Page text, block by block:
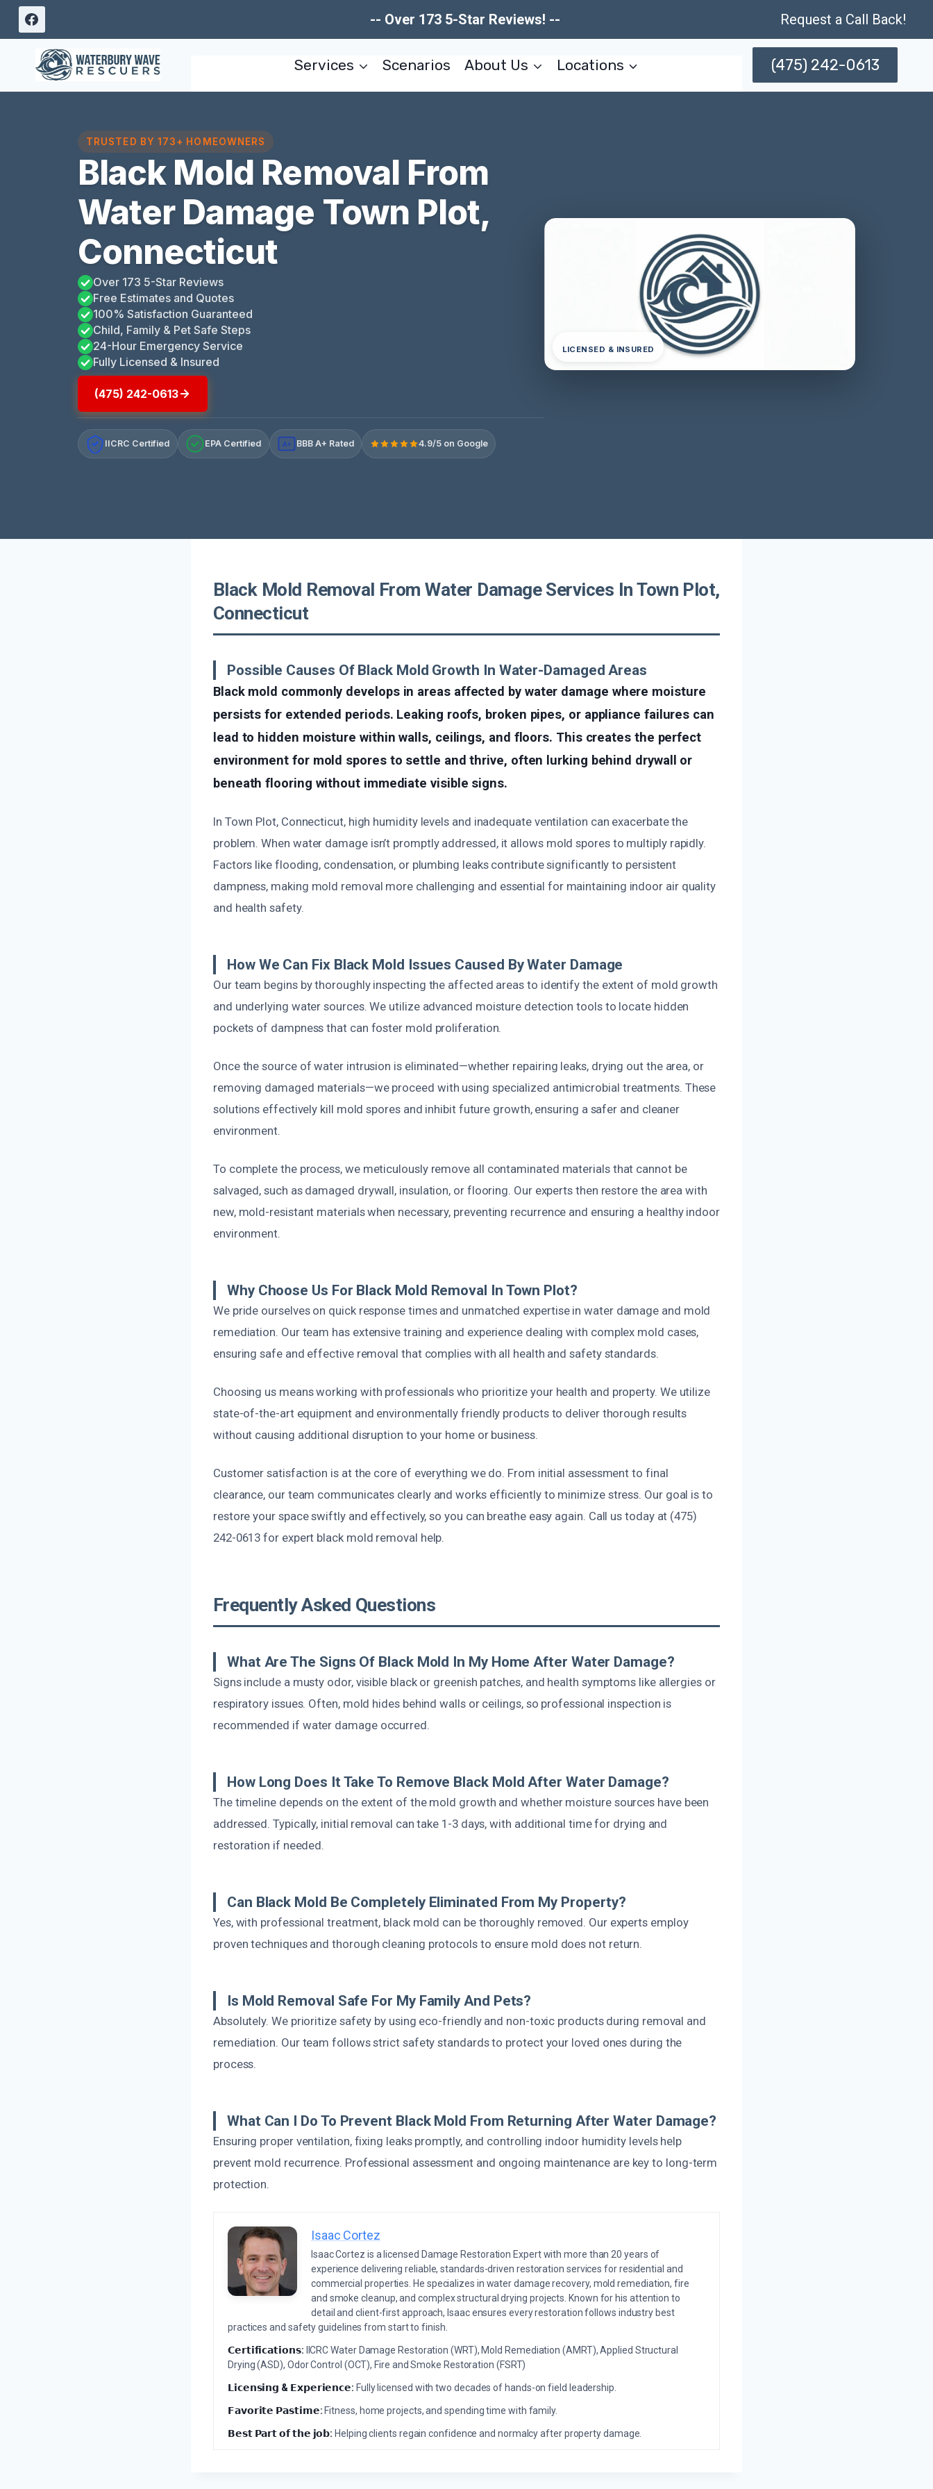
Skip
content
-- Over 173 5-Star Reviews! -- Request a Call Back!
Services Scenarios About Us Locations (475) 242-0613
TRUSTED BY 173+ HOMEOWNERS
Black Mold Removal From
Water Damage Town Plot,
Connecticut
Over 173 5-Star Reviews
Free Estimates and Quotes
100% Satisfaction Guaranteed
Child, Family & Pet Safe Steps
24-Hour Emergency Service
Fully Licensed & Insured
(475) 242-0613
IICRC Certified EPA Certified A+ BBB A+ Rated 4.9/5 on Google
LICENSED & INSURED
Black Mold Removal From Water Damage Services In Town Plot,
Connecticut
Possible Causes Of Black Mold Growth In Water-Damaged Areas
Black mold commonly develops in areas affected by water damage where moisture
persists for extended periods. Leaking roofs, broken pipes, or appliance failures can
lead to hidden moisture within walls, ceilings, and floors. This creates the perfect
environment for mold spores to settle and thrive, often lurking behind drywall or
beneath flooring without immediate visible signs.
In Town Plot, Connecticut, high humidity levels and inadequate ventilation can exacerbate the
problem. When water damage isn’t promptly addressed, it allows mold spores to multiply rapidly.
Factors like flooding, condensation, or plumbing leaks contribute significantly to persistent
dampness, making mold removal more challenging and essential for maintaining indoor air quality
and health safety.
How We Can Fix Black Mold Issues Caused By Water Damage
Our team begins by thoroughly inspecting the affected areas to identify the extent of mold growth
and underlying water sources. We utilize advanced moisture detection tools to locate hidden
pockets of dampness that can foster mold proliferation.
Once the source of water intrusion is eliminated—whether repairing leaks, drying out the area, or
removing damaged materials—we proceed with using specialized antimicrobial treatments. These
solutions effectively kill mold spores and inhibit future growth, ensuring a safer and cleaner
environment.
To complete the process, we meticulously remove all contaminated materials that cannot be
salvaged, such as damaged drywall, insulation, or flooring. Our experts then restore the area with
new, mold-resistant materials when necessary, preventing recurrence and ensuring a healthy indoor
environment.
Why Choose Us For Black Mold Removal In Town Plot?
We pride ourselves on quick response times and unmatched expertise in water damage and mold
remediation. Our team has extensive training and experience dealing with complex mold cases,
ensuring safe and effective removal that complies with all health and safety standards.
Choosing us means working with professionals who prioritize your health and property. We utilize
state-of-the-art equipment and environmentally friendly products to deliver thorough results
without causing additional disruption to your home or business.
Customer satisfaction is at the core of everything we do. From initial assessment to final
clearance, our team communicates clearly and works efficiently to minimize stress. Our goal is to
restore your space swiftly and effectively, so you can breathe easy again. Call us today at (475)
242-0613 for expert black mold removal help.
Frequently Asked Questions
What Are The Signs Of Black Mold In My Home After Water Damage?
Signs include a musty odor, visible black or greenish patches, and health symptoms like allergies or
respiratory issues. Often, mold hides behind walls or ceilings, so professional inspection is
recommended if water damage occurred.
How Long Does It Take To Remove Black Mold After Water Damage?
The timeline depends on the extent of the mold growth and whether moisture sources have been
addressed. Typically, initial removal can take 1-3 days, with additional time for drying and
restoration if needed.
Can Black Mold Be Completely Eliminated From My Property?
Yes, with professional treatment, black mold can be thoroughly removed. Our experts employ
proven techniques and thorough cleaning protocols to ensure mold does not return.
Is Mold Removal Safe For My Family And Pets?
Absolutely. We prioritize safety by using eco-friendly and non-toxic products during removal and
remediation. Our team follows strict safety standards to protect your loved ones during the
process.
What Can I Do To Prevent Black Mold From Returning After Water Damage?
Ensuring proper ventilation, fixing leaks promptly, and controlling indoor humidity levels help
prevent mold recurrence. Professional assessment and ongoing maintenance are key to long-term
protection.
Isaac Cortez
Isaac Cortez is a licensed Damage Restoration Expert with more than 20 years of
experience delivering reliable, standards-driven restoration services for residential and
commercial properties. He specializes in water damage recovery, mold remediation, fire
and smoke cleanup, and complex structural drying projects. Known for his attention to
detail and client-first approach, Isaac ensures every restoration follows industry best
practices and safety guidelines from start to finish.
𝗖𝗲𝗿𝘁𝗶𝗳𝗶𝗰𝗮𝘁𝗶𝗼𝗻𝘀: IICRC Water Damage Restoration (WRT), Mold Remediation (AMRT), Applied Structural
Drying (ASD), Odor Control (OCT), Fire and Smoke Restoration (FSRT)
𝗟𝗶𝗰𝗲𝗻𝘀𝗶𝗻𝗴 & 𝗘𝘅𝗽𝗲𝗿𝗶𝗲𝗻𝗰𝗲: Fully licensed with two decades of hands-on field leadership.
𝗙𝗮𝘃𝗼𝗿𝗶𝘁𝗲 𝗣𝗮𝘀𝘁𝗶𝗺𝗲:Fitness, home projects, and spending time with family.
𝗕𝗲𝘀𝘁 𝗣𝗮𝗿𝘁 𝗼𝗳 𝘁𝗵𝗲 𝗷𝗼𝗯: Helping clients regain confidence and normalcy after property damage.